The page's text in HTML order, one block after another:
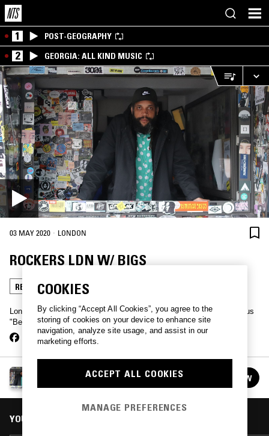
1 POST-GEOGRAPHY
2 GEORGIA: ALL KIND MUSIC
03 MAY 2020 · LONDON
ROCKERS LDN W/ BIGS
REGGAE
London-based Bigs spins the sounds coming from Kingston's famous
"Beat Street" record shop.
ROCKERS LDN W/ BIGS
FOLLOW
YOU MIGHT ALSO LIKE
COOKIES
By clicking “Accept All Cookies”, you agree to the
storing of cookies on your device to enhance site
navigation, analyze site usage, and assist in our
marketing efforts.
ACCEPT ALL COOKIES
MANAGE PREFERENCES